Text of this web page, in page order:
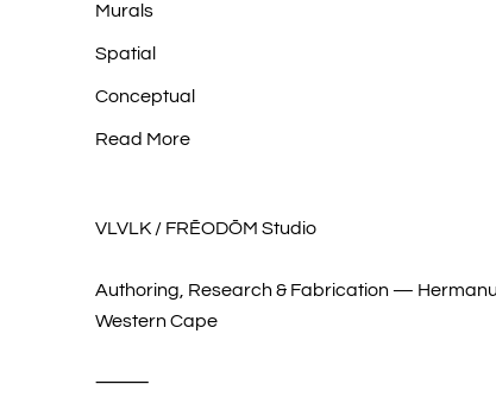
Murals
Spatial
Conceptual
Read More
VLVLK / FRĒODŌM Studio
Authoring, Research & Fabrication —
Western Cape
⸻